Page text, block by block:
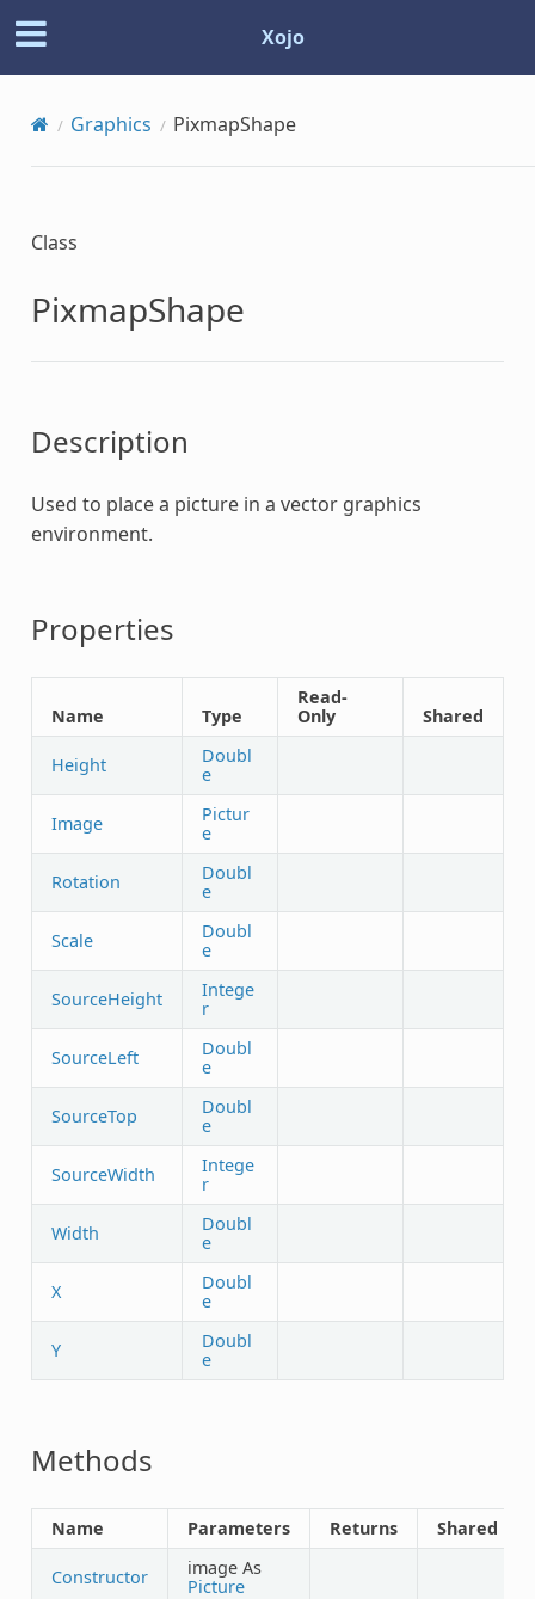
Xojo
Graphics PixmapShape
Class
PixmapShape
Description
Used to place a picture in a vector graphics
environment.
Properties
Name Type
Read-
Only
Shared
Height
Doubl
e
Image
Pictur
e
Rotation
Doubl
e
Scale
Doubl
e
SourceHeight
Intege
r
SourceLeft
Doubl
e
SourceTop
Doubl
e
SourceWidth
Intege
r
Width
Doubl
e
X
Doubl
e
Y
Doubl
e
Methods
Name Parameters Returns Shared
Constructor
image As
Picture